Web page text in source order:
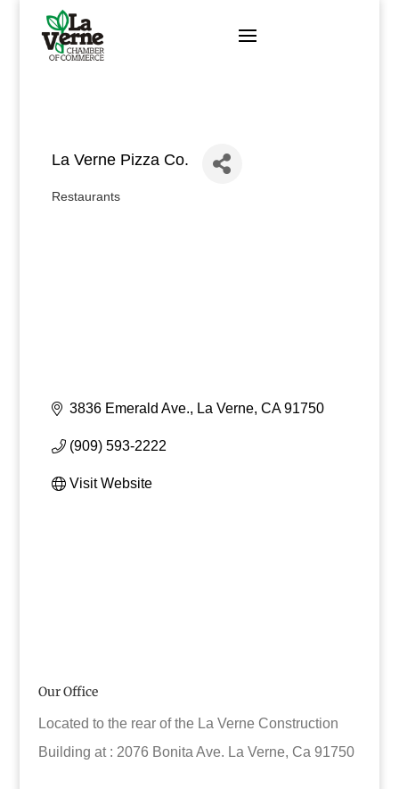
content
La Verne Pizza Co.
Categories
Restaurants
3836 Emerald Ave. La Verne CA 91750
(909) 593-2222
Visit Website
Our Office
Located to the rear of the La Verne Construction
Building at : 2076 Bonita Ave. La Verne, Ca 91750